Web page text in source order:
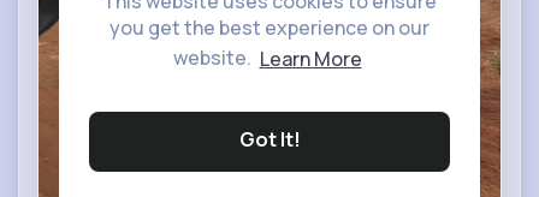
you get the best experience on our
website. Learn More
Got It!